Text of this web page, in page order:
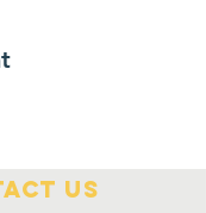
Us